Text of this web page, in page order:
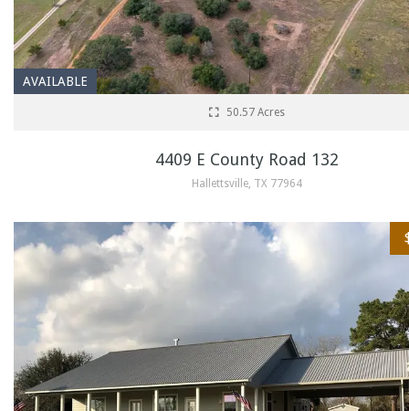
AVAILABLE
50.57 Acres
4409 E County Road 132
Hallettsville, TX 77964